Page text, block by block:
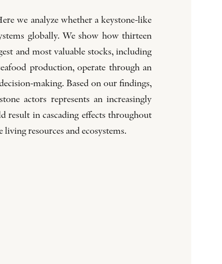
we analyze whether a keystone-like
globally. We show how thirteen
and most valuable stocks, including
production, operate through an
making. Based on our findings,
actors represents an increasingly
result in cascading effects throughout
resources and ecosystems.